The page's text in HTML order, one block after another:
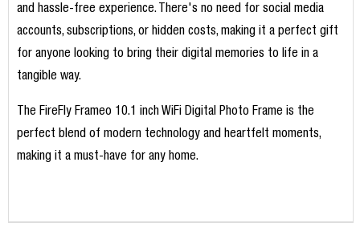
and hassle-free experience. There's no need for social media
accounts, subscriptions, or hidden costs, making it a perfect gift
for anyone looking to bring their digital memories to life in a
tangible way.
The FireFly Frameo 10.1 inch WiFi Digital Photo Frame is the
perfect blend of modern technology and heartfelt moments,
making it a must-have for any home.